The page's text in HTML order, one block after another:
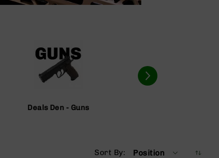
Deals Den - Guns
Sort By Position